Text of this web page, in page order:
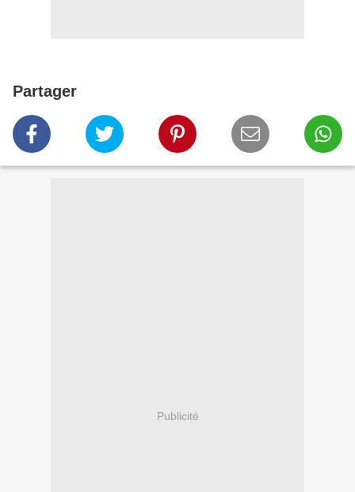
Partager
Publicité